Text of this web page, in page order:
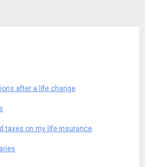
after a life change
taxes on my life insurance